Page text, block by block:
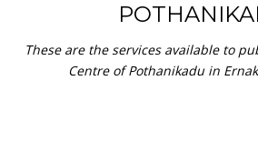
These are the services available to
Centre of Pothanikadu in